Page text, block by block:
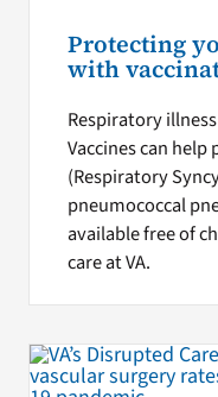
Protecting
with
Respiratory
Vaccines can
(Respiratory
pneumococcal
available free of
care at VA.